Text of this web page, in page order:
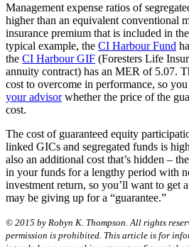
Management expense ratios of
higher than an equivalent conventional
insurance premium that is included in
typical example, the CI Harbour Fund
the CI Harbour GIF (Foresters Life
annuity contract) has an MER of 5.07.
cost to overcome in performance, so
your advisorwhether the price of the
cost.
The cost of guaranteed equity
linked GICs and segregated funds is
also an additional cost that’s hidden –
in your funds for a lengthy period with
investment return, so you’ll want to get
may be giving up for a “guarantee.”
© 2015 by Robyn K. Thompson. All rights
permission is prohibited. This article is for